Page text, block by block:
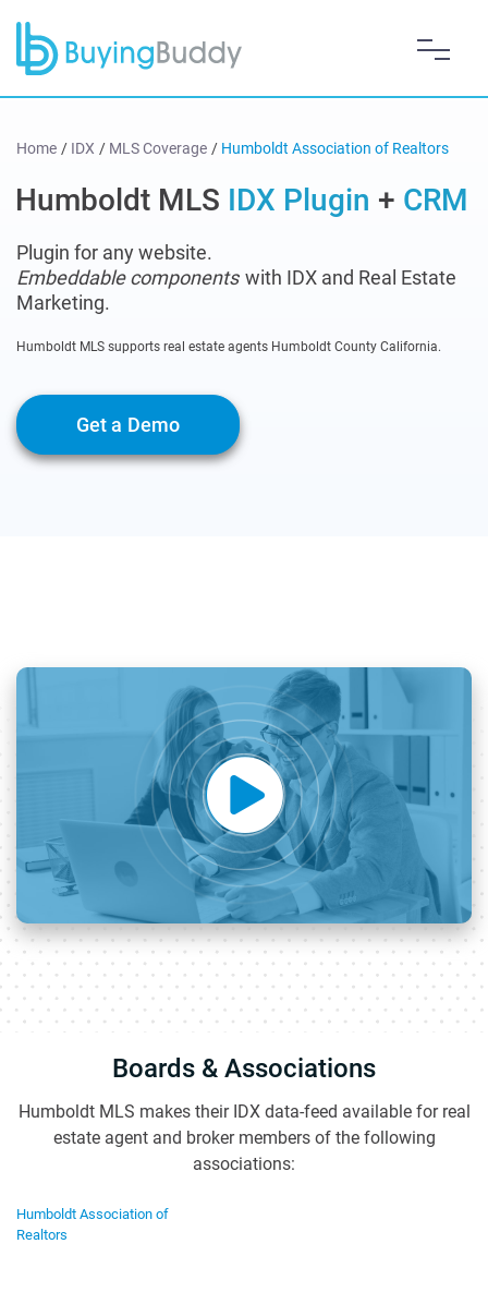
Home / IDX / MLS Coverage / Humboldt Association of Realtors
Humboldt MLS IDX Plugin + CRM
Plugin for any website.
Embeddable components with IDX and Real Estate
Marketing.
Humboldt MLS supports real estate agents Humboldt County California.
Get a Demo
Boards & Associations
Humboldt MLS makes their IDX data-feed available for real
estate agent and broker members of the following
associations:
Humboldt Association of
Realtors